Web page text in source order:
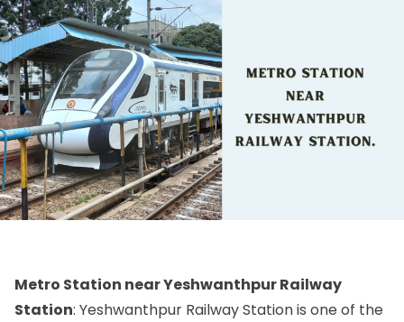
Metro Station near Yeshwanthpur Railway
Station: Yeshwanthpur Railway Station is one of the